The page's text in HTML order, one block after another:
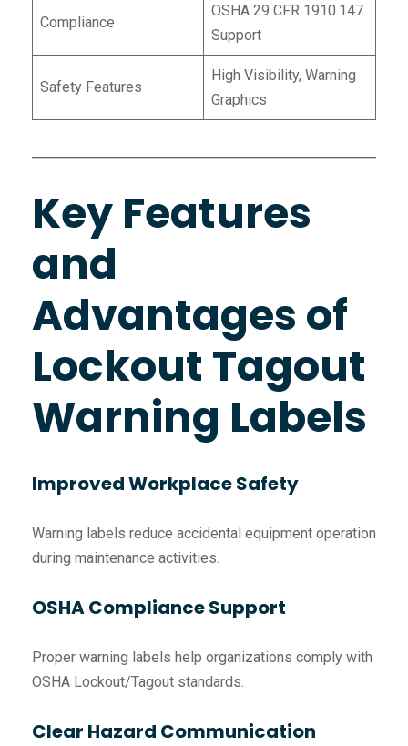
Compliance
OSHA 29 CFR 1910.147
Support
Safety Features
High Visibility, Warning
Graphics
Key Features
and
Advantages of
Lockout Tagout
Warning Labels
Improved Workplace Safety
Warning labels reduce accidental equipment operation
during maintenance activities.
OSHA Compliance Support
Proper warning labels help organizations comply with
OSHA Lockout/Tagout standards.
Clear Hazard Communication